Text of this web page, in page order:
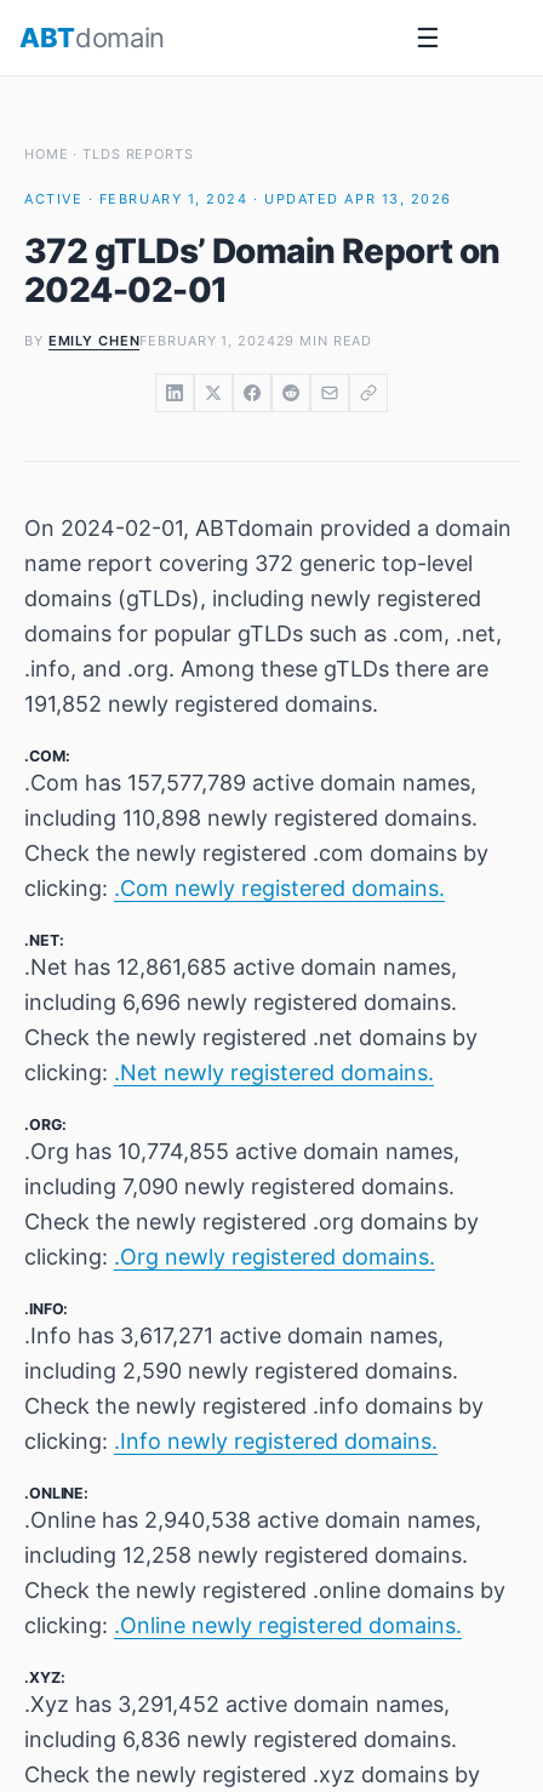
ABTdomain ☰
HOME ·TLDS REPORTS
ACTIVE · FEBRUARY 1, 2024 · UPDATED APR 13, 2026
372 gTLDs’ Domain Report on
2024-02-01
BY EMILY CHENFEBRUARY 1, 2024 29 MIN READ
On 2024-02-01, ABTdomain provided a domain
name report covering 372 generic top-level
domains (gTLDs), including newly registered
domains for popular gTLDs such as .com, .net,
.info, and .org. Among these gTLDs there are
191,852 newly registered domains.
.COM:
.Com has 157,577,789 active domain names,
including 110,898 newly registered domains.
Check the newly registered .com domains by
clicking: .Com newly registered domains.
.NET:
.Net has 12,861,685 active domain names,
including 6,696 newly registered domains.
Check the newly registered .net domains by
clicking: .Net newly registered domains.
.ORG:
.Org has 10,774,855 active domain names,
including 7,090 newly registered domains.
Check the newly registered .org domains by
clicking: .Org newly registered domains.
.INFO:
.Info has 3,617,271 active domain names,
including 2,590 newly registered domains.
Check the newly registered .info domains by
clicking: .Info newly registered domains.
.ONLINE:
.Online has 2,940,538 active domain names,
including 12,258 newly registered domains.
Check the newly registered .online domains by
clicking: .Online newly registered domains.
.XYZ:
.Xyz has 3,291,452 active domain names,
including 6,836 newly registered domains.
Check the newly registered .xyz domains by